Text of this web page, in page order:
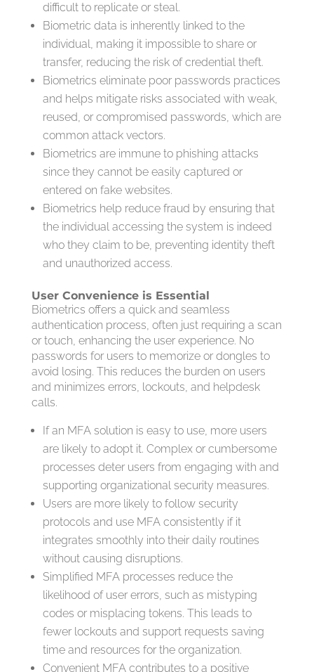
difficult to replicate or steal.
Biometric data is inherently linked to the
individual, making it impossible to share or
transfer, reducing the risk of credential theft.
Biometrics eliminate poor passwords practices
and helps mitigate risks associated with weak,
reused, or compromised passwords, which are
common attack vectors.
Biometrics are immune to phishing attacks
since they cannot be easily captured or
entered on fake websites.
Biometrics help reduce fraud by ensuring that
the individual accessing the system is indeed
who they claim to be, preventing identity theft
and unauthorized access.
User Convenience is Essential
Biometrics offers a quick and seamless
authentication process, often just requiring a scan
or touch, enhancing the user experience. No
passwords for users to memorize or dongles to
avoid losing. This reduces the burden on users
and minimizes errors, lockouts, and helpdesk
calls.
If an MFA solution is easy to use, more users
are likely to adopt it. Complex or cumbersome
processes deter users from engaging with and
supporting organizational security measures.
Users are more likely to follow security
protocols and use MFA consistently if it
integrates smoothly into their daily routines
without causing disruptions.
Simplified MFA processes reduce the
likelihood of user errors, such as mistyping
codes or misplacing tokens. This leads to
fewer lockouts and support requests saving
time and resources for the organization.
Convenient MFA contributes to a positive